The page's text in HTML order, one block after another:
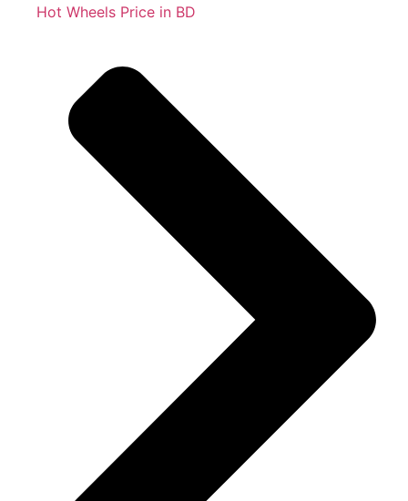
Hot Wheels Price in BD